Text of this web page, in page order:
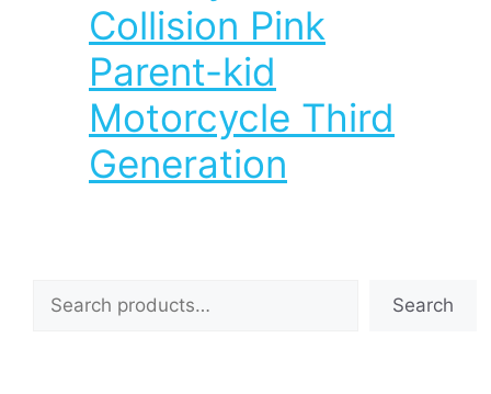
Collision Pink
Parent-kid
Motorcycle Third
Generation
Search
Search